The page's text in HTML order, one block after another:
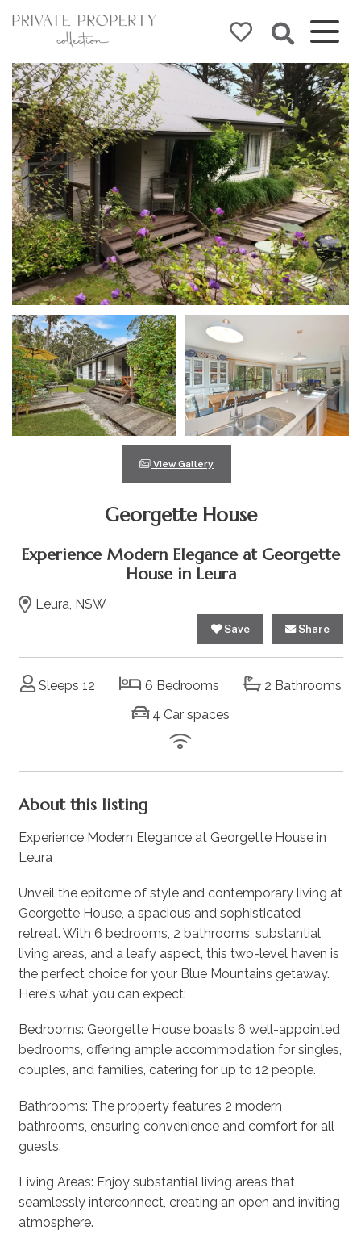
View Gallery
Georgette House
Experience Modern Elegance at Georgette
House in Leura
Leura, NSW
Save Share
Sleeps 12 6 Bedrooms
2 Bathrooms
4 Car spaces
About this listing
Experience Modern Elegance at Georgette House in
Leura
Unveil the epitome of style and contemporary living at
Georgette House, a spacious and sophisticated
retreat. With 6 bedrooms, 2 bathrooms, substantial
living areas, and a leafy aspect, this two-level haven is
the perfect choice for your Blue Mountains getaway.
Here's what you can expect:
Bedrooms: Georgette House boasts 6 well-appointed
bedrooms, offering ample accommodation for singles,
couples, and families, catering for up to 12 people.
Bathrooms: The property features 2 modern
bathrooms, ensuring convenience and comfort for all
guests.
Living Areas: Enjoy substantial living areas that
seamlessly interconnect, creating an open and inviting
atmosphere.